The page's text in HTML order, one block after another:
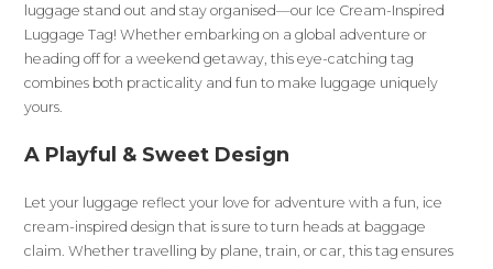
luggage stand out and stay organised—our Ice Cream-Inspired
Luggage Tag! Whether embarking on a global adventure or
heading off for a weekend getaway, this eye-catching tag
combines both practicality and fun to make luggage uniquely
yours.
A Playful & Sweet Design
Let your luggage reflect your love for adventure with a fun, ice
cream-inspired design that is sure to turn heads at baggage
claim. Whether travelling by plane, train, or car, this tag ensures